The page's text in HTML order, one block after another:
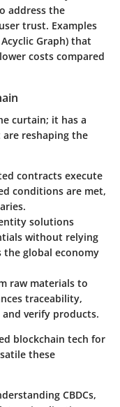
address the
trust. Examples
Graph) that
costs compared
curtain; it has a
reshaping the
contracts execute
conditions are met,
solutions
without relying
global economy
raw materials to
traceability,
verify products.
blockchain tech for
these
CBDCs,